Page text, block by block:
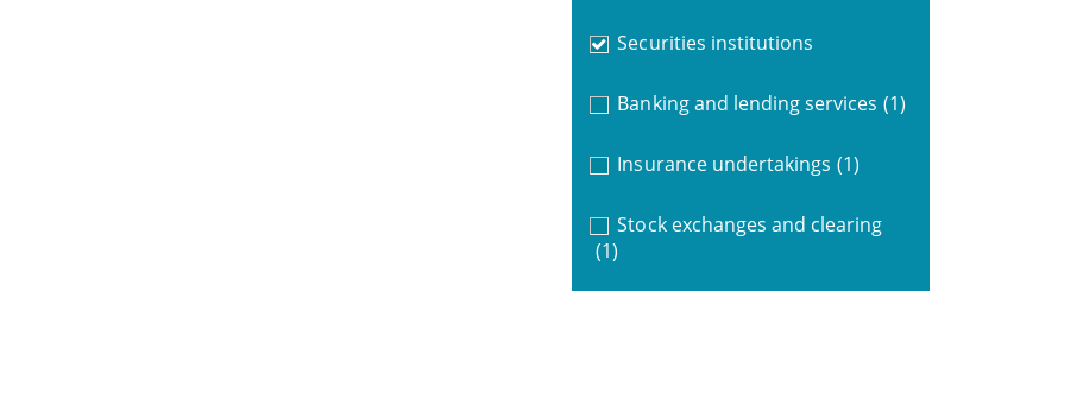
Securities institutions
Banking and lending services (1)
Insurance undertakings (1)
Stock exchanges and clearing
(1)